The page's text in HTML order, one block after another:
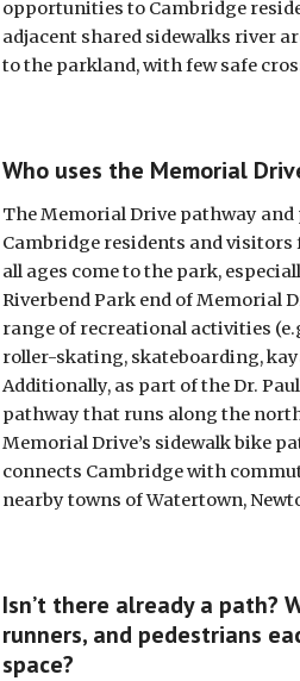
opportunities to Cambridge
adjacent shared sidewalks river
to the parkland, with few safe
Who uses the Memorial
The Memorial Drive pathway and
Cambridge residents and visitors
all ages come to the park,
Riverbend Park end of Memorial
range of recreational activities
roller-skating, skateboarding,
Additionally, as part of the Dr.
pathway that runs along the
Memorial Drive’s sidewalk bike
connects Cambridge with
nearby towns of Watertown,
Isn’t there already a path?
runners, and pedestrians
space?